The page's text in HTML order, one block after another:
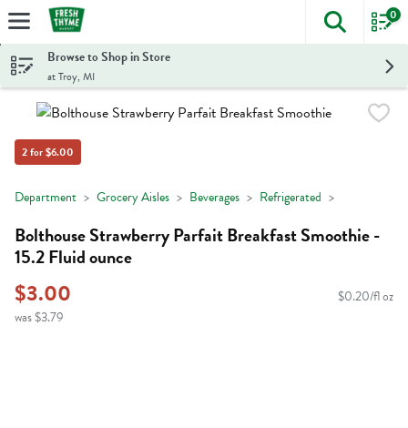
Skip header to page content
The
0
Browse to Shop in Store
at Troy, MI
2 for $6.00
Department Grocery Aisles Beverages Refrigerated
Bolthouse Strawberry Parfait Breakfast Smoothie -
15.2 Fluid ounce
$3.00
was $3.79
$0.20/fl oz